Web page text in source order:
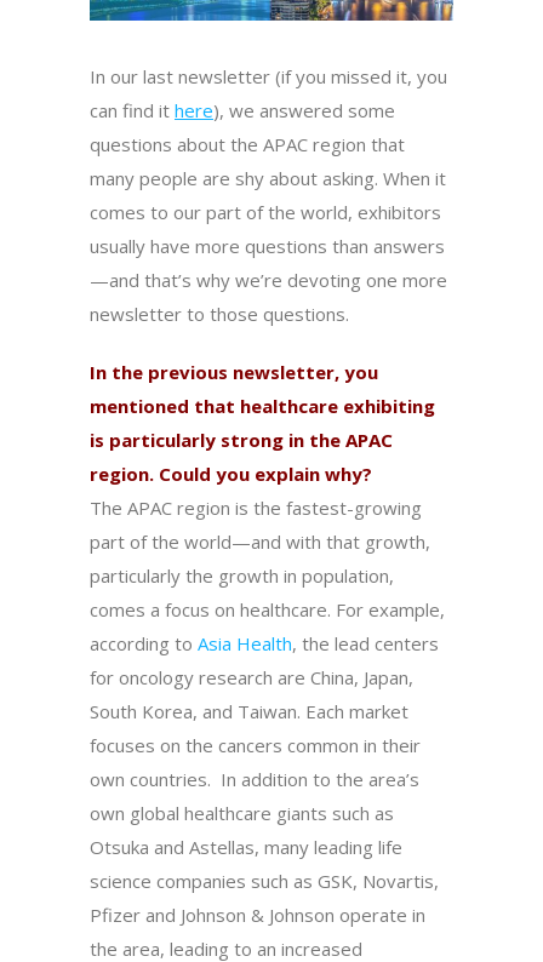
In our last newsletter (if you missed it, you
can find it here), we answered some
questions about the APAC region that
many people are shy about asking. When it
comes to our part of the world, exhibitors
usually have more questions than answers
—and that’s why we’re devoting one more
newsletter to those questions.
In the previous newsletter, you
mentioned that healthcare exhibiting
is particularly strong in the APAC
region. Could you explain why?
The APAC region is the fastest-growing
part of the world—and with that growth,
particularly the growth in population,
comes a focus on healthcare. For example,
according to Asia Health, the lead centers
for oncology research are China, Japan,
South Korea, and Taiwan. Each market
focuses on the cancers common in their
own countries. In addition to the area’s
own global healthcare giants such as
Otsuka and Astellas, many leading life
science companies such as GSK, Novartis,
Pfizer and Johnson & Johnson operate in
the area, leading to an increased